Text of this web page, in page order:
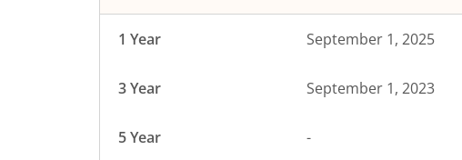
1 Year September 1, 2025
3 Year September 1, 2023
5 Year -